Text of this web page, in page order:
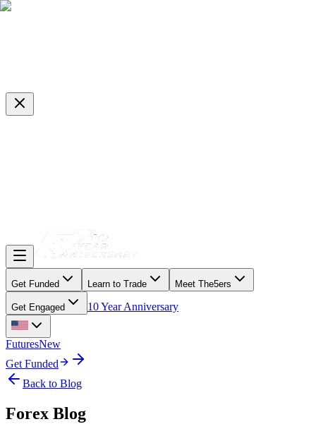
Get Funded Learn to Trade Meet The5ers
Get Engaged 10 Year Anniversary
FuturesNew
Get Funded
Back to Blog
Forex Blog